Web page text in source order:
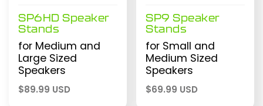
SP6HD Speaker
Stands
for Medium and
Large Sized
Speakers
$89.99 USD
SP9 Speaker
Stands
for Small and
Medium Sized
Speakers
$69.99 USD